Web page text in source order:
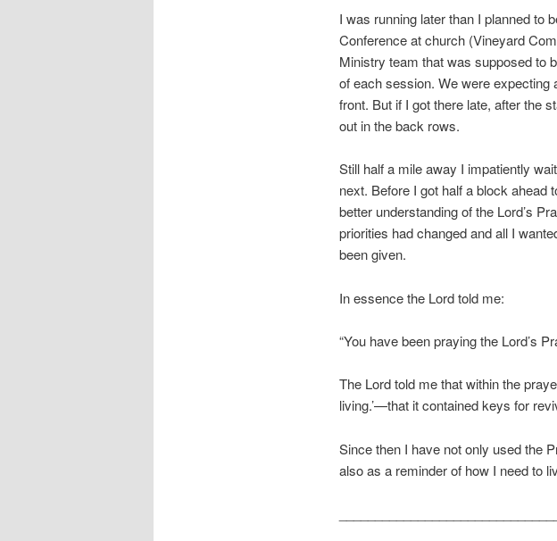
I was running later than I planned to
Conference at church (Vineyard
Ministry team that was supposed to
of each session. We were expecting
front. But if I got there late, after the
out in the back rows.
Still half a mile away I impatiently
next. Before I got half a block ahead
better understanding of the Lord’s
priorities had changed and all I
been given.
In essence the Lord told me:
“You have been praying the Lord’s
The Lord told me that within the
living.’—that it contained keys for
Since then I have not only used the
also as a reminder of how I need to